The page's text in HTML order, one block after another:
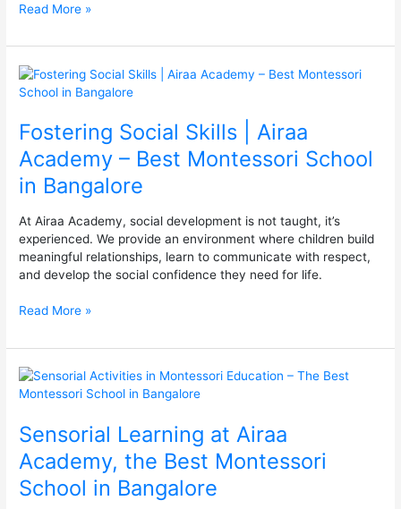
Read More »
Fostering Social Skills | Airaa
Academy – Best Montessori School
in Bangalore
At Airaa Academy, social development is not taught, it’s
experienced. We provide an environment where children build
meaningful relationships, learn to communicate with respect,
and develop the social confidence they need for life.
Fostering
Social
|
Airaa
Academy
–
Montessori
School
in
Bangalore
Read More »
Sensorial Learning at Airaa
Academy, the Best Montessori
School in Bangalore
Sensorial
Learning
Airaa
Academy,
the
Best
Montessori